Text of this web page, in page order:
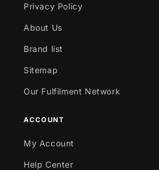
Privacy Policy
About Us
Brand list
Sitemap
Our Fulfilment Network
ACCOUNT
My Account
Help Center